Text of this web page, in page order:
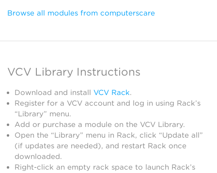
Browse all modules from computerscare
VCV Library Instructions
Download and install VCV Rack.
Register for a VCV account and log in using Rack’s
“Library” menu.
Add or purchase a module on the VCV Library.
Open the “Library” menu in Rack, click “Update all”
(if updates are needed), and restart Rack once
downloaded.
Right-click an empty rack space to launch Rack’s